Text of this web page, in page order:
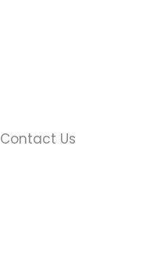
Contact Us